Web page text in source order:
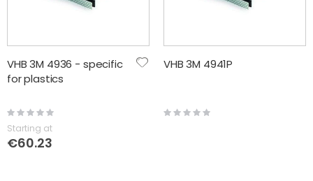
VHB 3M 4936 - specific
for plastics
Rating:
0%
Starting at
€60.23
VHB 3M 4941P
Rating:
0%